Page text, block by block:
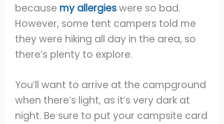
because my allergieswere so bad.
However, some tent campers told me
they were hiking all day in the area, so
there’s plenty to explore.
You’ll want to arrive at the campground
when there’s light, as it’s very dark at
night. Be sure to put your campsite card